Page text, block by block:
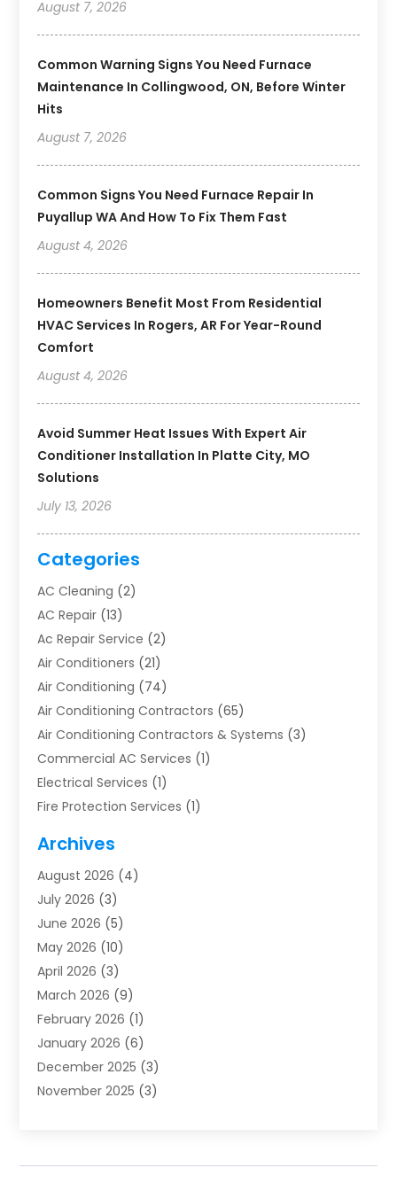
August 7, 2026
Common Warning Signs You Need Furnace
Maintenance In Collingwood, ON, Before Winter
Hits
August 7, 2026
Common Signs You Need Furnace Repair In
Puyallup WA And How To Fix Them Fast
August 4, 2026
Homeowners Benefit Most From Residential
HVAC Services In Rogers, AR For Year-Round
Comfort
August 4, 2026
Avoid Summer Heat Issues With Expert Air
Conditioner Installation In Platte City, MO
Solutions
July 13, 2026
Categories
AC Cleaning (2)
AC Repair (13)
Ac Repair Service (2)
Air Conditioners (21)
Air Conditioning (74)
Air Conditioning Contractors (65)
Air Conditioning Contractors & Systems (3)
Commercial AC Services (1)
Electrical Services (1)
Fire Protection Services (1)
Furnace Repair
Heat Pump Repair
Heating(2)
Heating & Air Conditioning
Heating & Cooling
Heating And Air Conditioning
Heating And Air Conditioning Repair Service
Heating Contractor
Heating Installation, Repair & Service
HVAC(14)
HVAC Contractor(116)
Mechanical Contractor(2)
Archives
August 2026 (4)
July 2026 (3)
June 2026 (5)
May 2026 (10)
April 2026 (3)
March 2026 (9)
February 2026 (1)
January 2026 (6)
December 2025 (3)
November 2025 (3)
August 2025(1)